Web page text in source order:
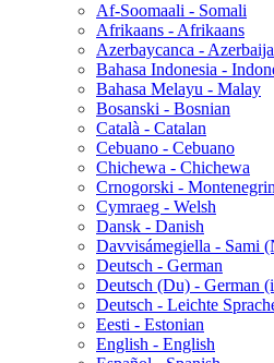
Af-Soomaali - Somali
Afrikaans - Afrikaans
Azerbaycanca -
Bahasa Indonesia -
Bahasa Melayu - Malay
Bosanski - Bosnian
Català - Catalan
Cebuano - Cebuano
Chichewa - Chichewa
Crnogorski - Montenegrin
Cymraeg - Welsh
Dansk - Danish
Davvisámegiella - Sami
Deutsch - German
Deutsch (Du) - German
Deutsch - Leichte
Eesti - Estonian
English - English